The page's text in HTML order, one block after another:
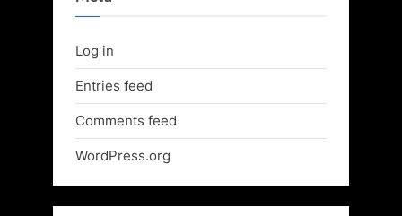
Log in
Entries feed
Comments feed
WordPress.org